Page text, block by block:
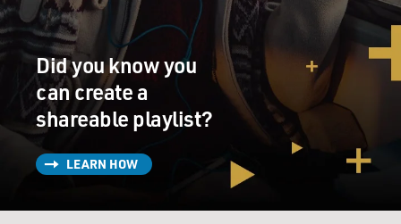
Did you know you
can create a
shareable playlist?
LEARN HOW